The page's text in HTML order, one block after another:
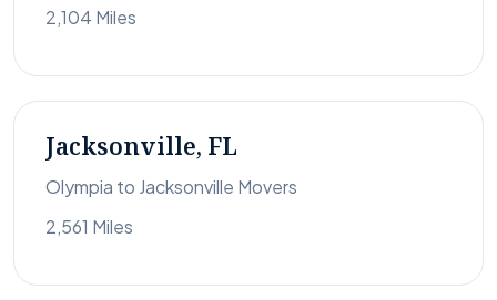
2,104 Miles
Jacksonville, FL
Olympia to Jacksonville Movers
2,561 Miles